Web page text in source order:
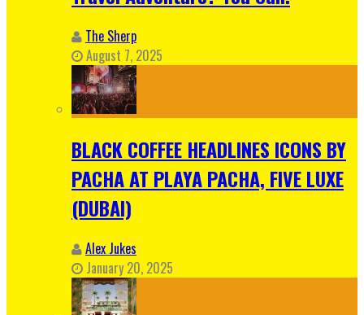
The Sherp
August 7, 2025
BLACK COFFEE HEADLINES ICONS BY
PACHA AT PLAYA PACHA, FIVE LUXE
(DUBAI)
Alex Jukes
January 20, 2025